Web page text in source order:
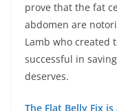
prove that the fat
abdomen are
Lamb who created
successful in
deserves.
The Flat Belly Fix